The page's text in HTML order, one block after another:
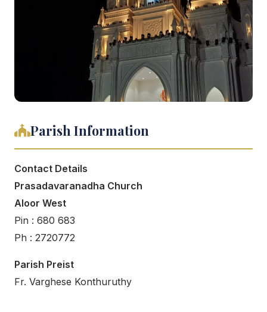
Parish Information
Contact Details
Prasadavaranadha Church
Aloor West
Pin : 680 683
Ph : 2720772
Parish Preist
Fr. Varghese Konthuruthy